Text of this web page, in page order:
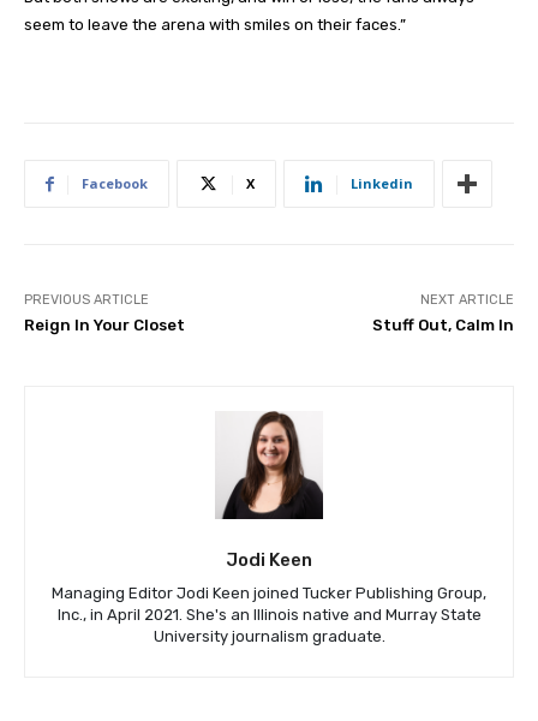
seem to leave the arena with smiles on their faces.”
Facebook X Linkedin
PREVIOUS ARTICLE
Reign In Your Closet
NEXT ARTICLE
Stuff Out, Calm In
Jodi Keen
Managing Editor Jodi Keen joined Tucker Publishing Group,
Inc., in April 2021. She's an Illinois native and Murray State
University journalism graduate.